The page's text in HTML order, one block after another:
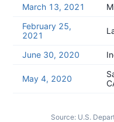
March 13, 2021
February 25,
2021
June 30, 2020
May 4, 2020
Source: U.S.